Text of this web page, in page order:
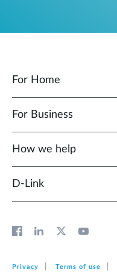
For Home
For Business
How we help
D‑Link
Privacy Terms of use